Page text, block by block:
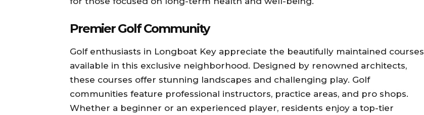
Premier Golf Community
Golf enthusiasts in Longboat Key appreciate the beautifully maintained courses
available in this exclusive neighborhood. Designed by renowned architects,
these courses offer stunning landscapes and challenging play. Golf
communities feature professional instructors, practice areas, and pro shops.
Whether a beginner or an experienced player, residents enjoy a top-tier